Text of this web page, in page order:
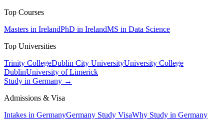
Top Courses
Masters in IrelandPhD in IrelandMS in Data Science
Top Universities
Trinity CollegeDublin City UniversityUniversity College
DublinUniversity of Limerick
Study in Germany →
Admissions & Visa
Intakes in GermanyGermany Study VisaWhy Study in Germany